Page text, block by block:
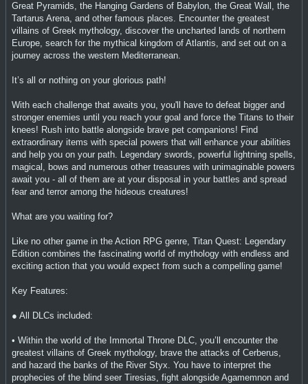
Great Pyramids, the Hanging Gardens of Babylon, the Great Wall, the
Tartarus Arena, and other famous places. Encounter the greatest
villains of Greek mythology, discover the uncharted lands of northern
Europe, search for the mythical kingdom of Atlantis, and set out on a
journey across the western Mediterranean.
It’s all or nothing on your glorious path!
With each challenge that awaits you, you'll have to defeat bigger and
stronger enemies until you reach your goal and force the Titans to their
knees! Rush into battle alongside brave pet companions! Find
extraordinary items with special powers that will enhance your abilities
and help you on your path. Legendary swords, powerful lightning spells,
magical, bows and numerous other treasures with unimaginable powers
await you - all of them are at your disposal in your battles and spread
fear and terror among the hideous creatures!
What are you waiting for?
Like no other game in the Action RPG genre, Titan Quest: Legendary
Edition combines the fascinating world of mythology with endless and
exciting action that you would expect from such a compelling game!
Key Features:
● All DLCs included:
• Within the world of the Immortal Throne DLC, you’ll encounter the
greatest villains of Greek mythology, brave the attacks of Cerberus,
and hazard the banks of the River Styx. You have to interpret the
prophecies of the blind seer Tiresias, fight alongside Agamemnon and